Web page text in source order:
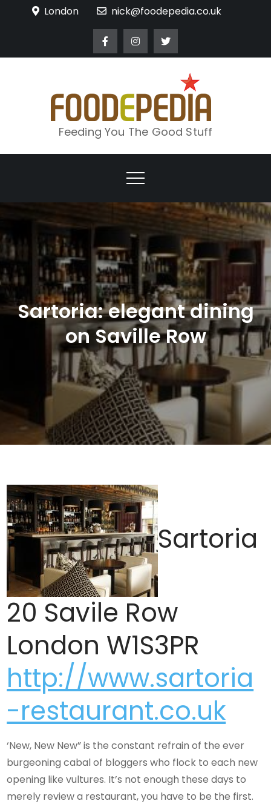
London nick@foodepedia.co.uk
Feeding You The Good Stuff
Sartoria: elegant dining
on Saville Row
Sartoria
20 Savile Row
London W1S3PR
http://www.sartoria
-restaurant.co.uk
‘New, New New” is the constant refrain of the ever
burgeoning cabal of bloggers who flock to each new
opening like vultures. It’s not enough these days to
merely review a restaurant, you have to be the first.